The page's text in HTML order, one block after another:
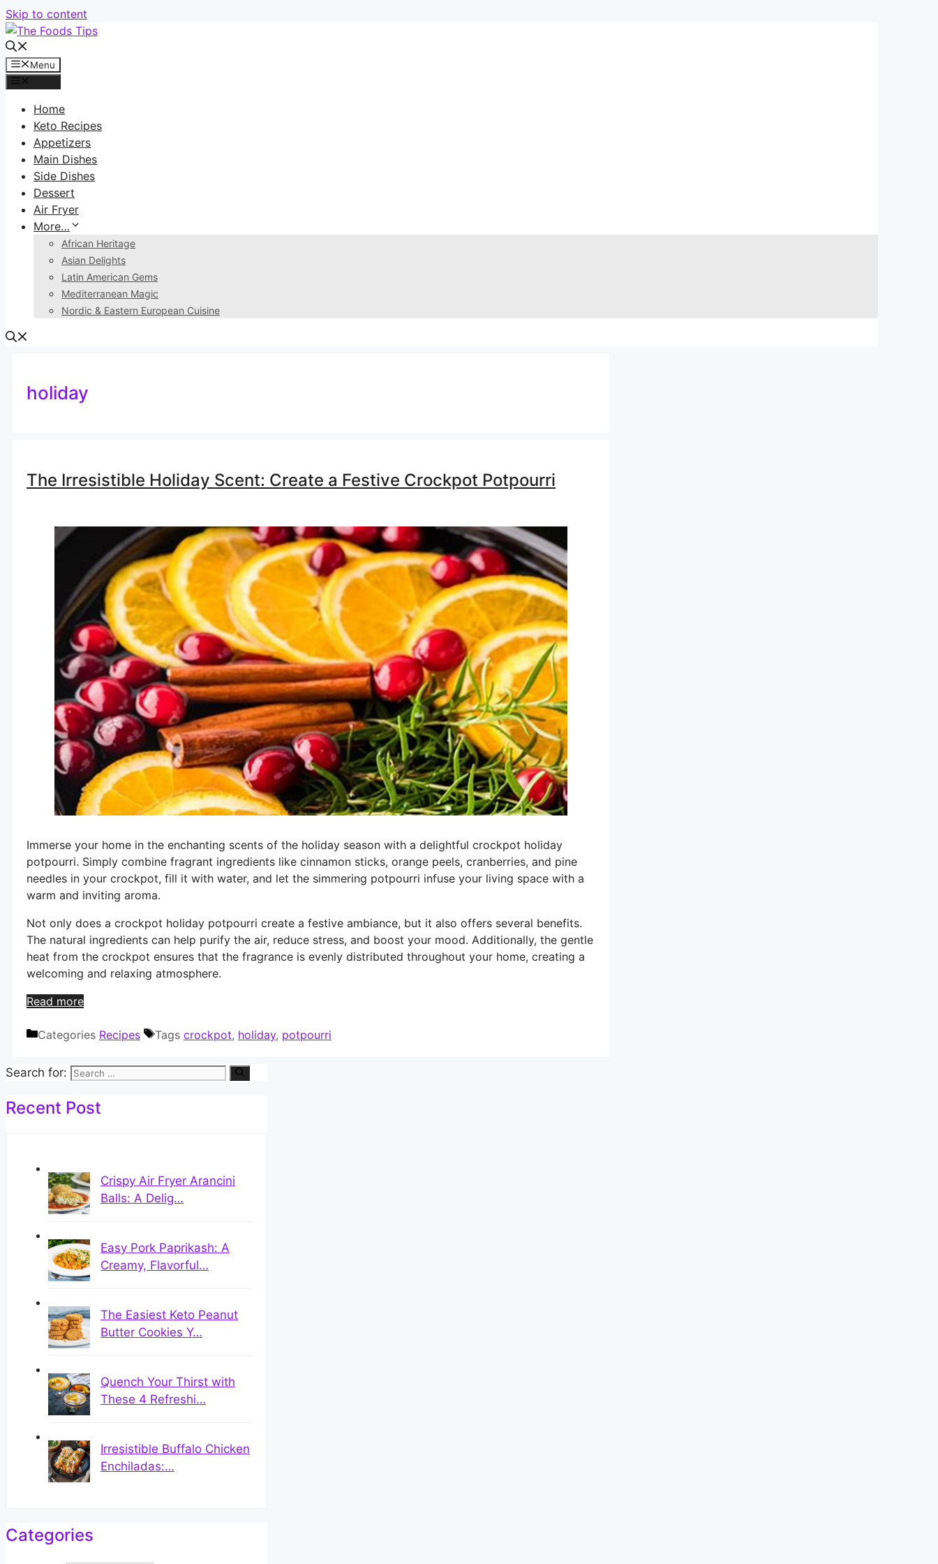
Skip to content
Menu
Home
Keto Recipes
Appetizers
Main Dishes
Side Dishes
Dessert
Air Fryer
More…
African Heritage
Asian Delights
Latin American Gems
Mediterranean Magic
Nordic & Eastern European Cuisine
holiday
The Irresistible Holiday Scent: Create a Festive Crockpot Potpourri
Immerse your home in the enchanting scents of the holiday season with a delightful crockpot holiday
potpourri. Simply combine fragrant ingredients like cinnamon sticks, orange peels, cranberries, and pine
needles in your crockpot, fill it with water, and let the simmering potpourri infuse your living space with a
warm and inviting aroma.
Not only does a crockpot holiday potpourri create a festive ambiance, but it also offers several benefits.
The natural ingredients can help purify the air, reduce stress, and boost your mood. Additionally, the gentle
heat from the crockpot ensures that the fragrance is evenly distributed throughout your home, creating a
welcoming and relaxing atmosphere.
Read more
Categories Recipes Tags crockpot, holiday, potpourri
Search for:
Recent Post
Crispy Air Fryer Arancini
Balls: A Delig…
Easy Pork Paprikash: A
Creamy, Flavorful…
The Easiest Keto Peanut
Butter Cookies Y…
Quench Your Thirst with
These 4 Refreshi…
Irresistible Buffalo Chicken
Enchiladas:…
Categories